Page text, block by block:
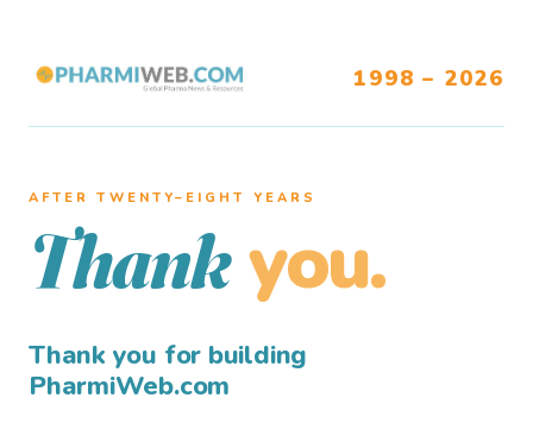
1998 – 2026
AFTER TWENTY–EIGHT YEARS
Thank you.
Thank you for building
PharmiWeb.com